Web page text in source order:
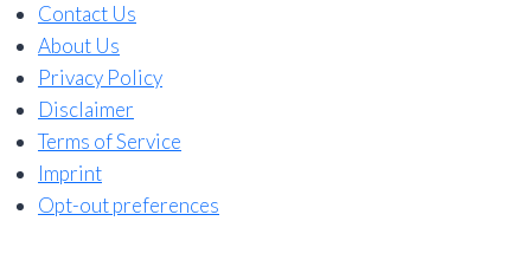
Contact Us
About Us
Privacy Policy
Disclaimer
Terms of Service
Imprint
Opt-out preferences